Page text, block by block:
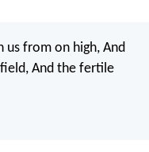
us from on high, And
And the fertile